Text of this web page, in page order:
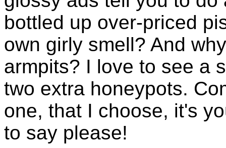
bottled up over-priced
own girly smell? And
armpits? I love to see a
two extra honeypots.
one, that I choose, it's
to say please!